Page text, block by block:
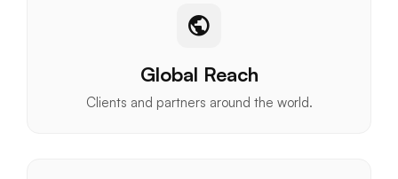
public
Global Reach
Clients and partners around the world.